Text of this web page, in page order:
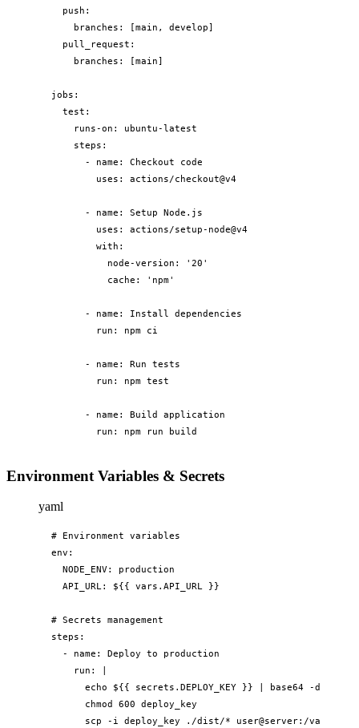
  push:
    branches: [main, develop]
  pull_request:
    branches: [main]
jobs:
  test:
    runs-on: ubuntu-latest
    steps:
      - name: Checkout code
        uses: actions/checkout@v4
      - name: Setup Node.js
        uses: actions/setup-node@v4
        with:
          node-version: '20'
          cache: 'npm'
      - name: Install dependencies
        run: npm ci
      - name: Run tests
        run: npm test
      - name: Build application
        run: npm run build
Environment Variables & Secrets
yaml
# Environment variables
env:
  NODE_ENV: production
  API_URL: ${{ vars.API_URL }}
# Secrets management
steps:
  - name: Deploy to production
    run: |
echo ${{ secrets.DEPLOY_KEY }} | base64 -d >
      chmod 600 deploy_key
      scp -i deploy_key ./dist/* user@server:/var/www/